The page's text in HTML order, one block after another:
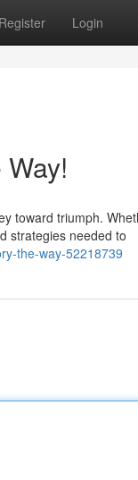
Register Login
toward triumph.
strategies needed to
the-way-52218739